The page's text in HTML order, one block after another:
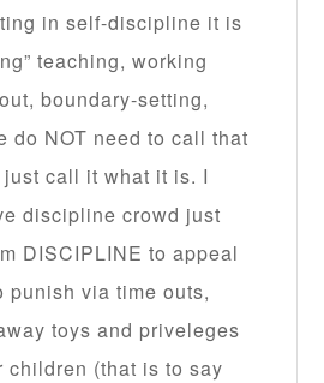
in self-discipline it is
teaching, working
boundary-setting,
do NOT need to call that
call it what it is. I
discipline crowd just
DISCIPLINE to appeal
punish via time outs,
toys and priveleges
children (that is to say